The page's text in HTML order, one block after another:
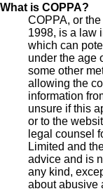
What is COPPA?
COPPA, or
1998, is a law
which can
under the age
some other
allowing the
information
unsure if this
or to the
legal counsel
Limited and
advice and is
any kind,
about abusive